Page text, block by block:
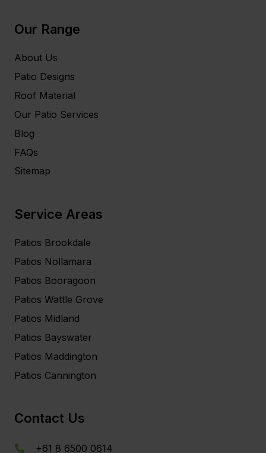
Our Range
About Us
Patio Designs
Roof Material
Our Patio Services
Blog
FAQs
Sitemap
Service Areas
Patios Brookdale
Patios Nollamara
Patios Booragoon
Patios Wattle Grove
Patios Midland
Patios Bayswater
Patios Maddington
Patios Cannington
Contact Us
+61 8 6500 0614